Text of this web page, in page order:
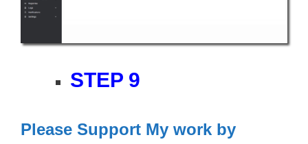
STEP 9
Please Support My work by